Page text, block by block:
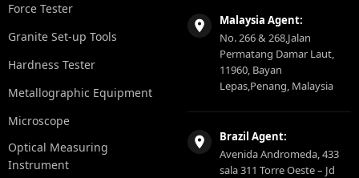
Force Tester
Granite Set-up Tools
Hardness Tester
Metallographic Equipment
Microscope
Optical Measuring
Instrument
Malaysia Agent:
No. 266 & 268,Jalan
Permatang Damar Laut,
11960, Bayan
Lepas,Penang, Malaysia
Brazil Agent:
Avenida Andromeda, 433
sala 311 Torre Oeste – Jd